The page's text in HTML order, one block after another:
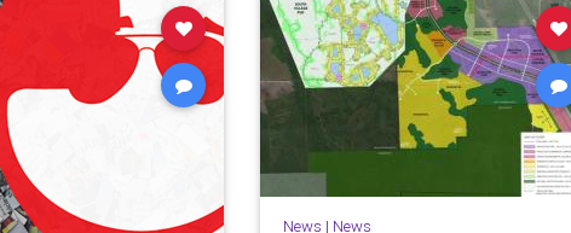
News | News